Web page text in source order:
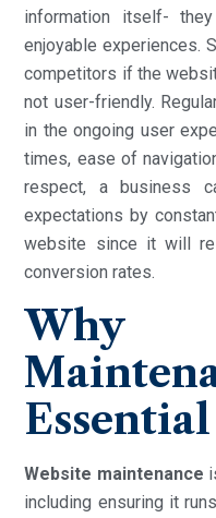
information itself-
enjoyable experiences.
competitors if the
not user-friendly.
in the ongoing user
times, ease of
respect, a business
expectations by
website since it will
conversion rates.
Why
Essential
Website maintenance
including ensuring it